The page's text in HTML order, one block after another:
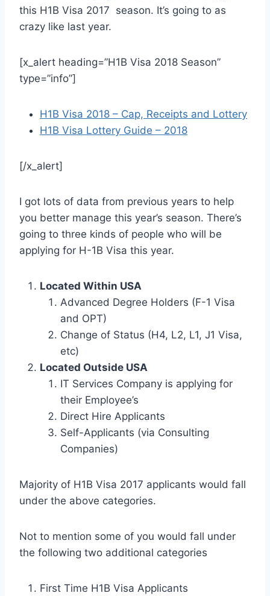
this H1B Visa 2017 season. It’s going to as
crazy like last year.
[x_alert heading=”H1B Visa 2018 Season”
type=”info”]
H1B Visa 2018 – Cap, Receipts and Lottery
H1B Visa Lottery Guide – 2018
[/x_alert]
I got lots of data from previous years to help
you better manage this year’s season. There’s
going to three kinds of people who will be
applying for H-1B Visa this year.
Located Within USA
Advanced Degree Holders (F-1 Visa
and OPT)
Change of Status (H4, L2, L1, J1 Visa,
etc)
Located Outside USA
IT Services Company is applying for
their Employee’s
Direct Hire Applicants
Self-Applicants (via Consulting
Companies)
Majority of H1B Visa 2017 applicants would fall
under the above categories.
Not to mention some of you would fall under
the following two additional categories
First Time H1B Visa Applicants